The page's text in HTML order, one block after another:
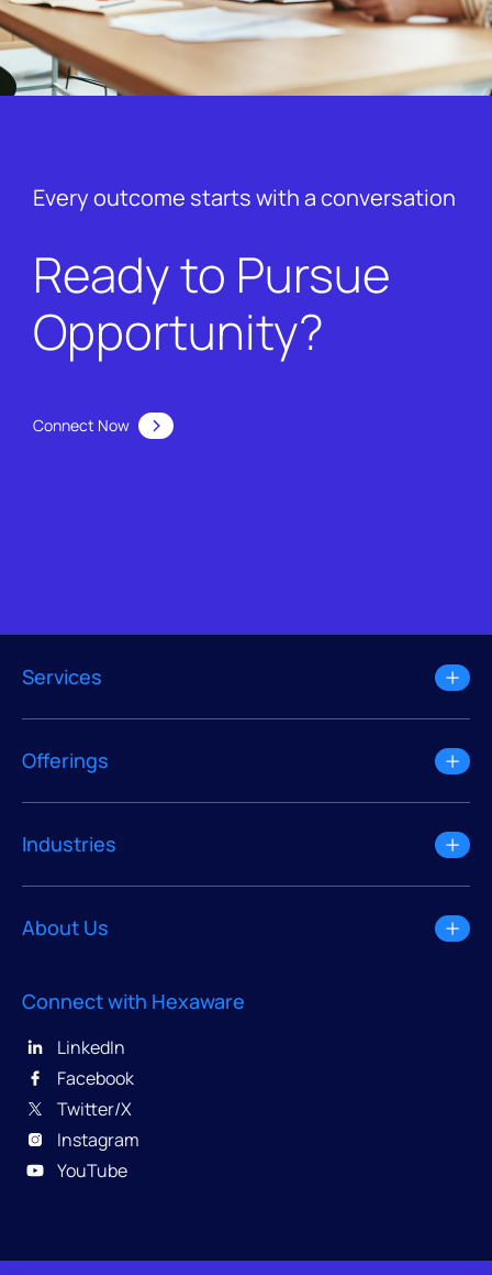
Every outcome starts with a conversation
Ready to Pursue
Opportunity?
Connect Now
Services
Offerings
Industries
About Us
Connect with Hexaware
LinkedIn
Facebook
Twitter/X
Instagram
YouTube